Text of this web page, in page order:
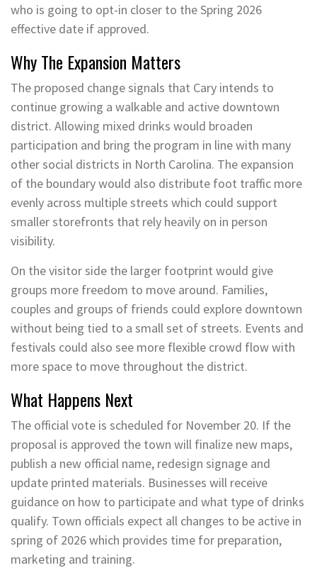
who is going to opt-in closer to the Spring 2026
effective date if approved.
Why The Expansion Matters
The proposed change signals that Cary intends to
continue growing a walkable and active downtown
district. Allowing mixed drinks would broaden
participation and bring the program in line with many
other social districts in North Carolina. The expansion
of the boundary would also distribute foot traffic more
evenly across multiple streets which could support
smaller storefronts that rely heavily on in person
visibility.
On the visitor side the larger footprint would give
groups more freedom to move around. Families,
couples and groups of friends could explore downtown
without being tied to a small set of streets. Events and
festivals could also see more flexible crowd flow with
more space to move throughout the district.
What Happens Next
The official vote is scheduled for November 20. If the
proposal is approved the town will finalize new maps,
publish a new official name, redesign signage and
update printed materials. Businesses will receive
guidance on how to participate and what type of drinks
qualify. Town officials expect all changes to be active in
spring of 2026 which provides time for preparation,
marketing and training.